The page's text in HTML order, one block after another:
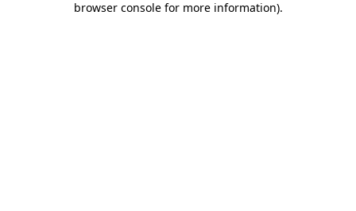
browser console for more information).